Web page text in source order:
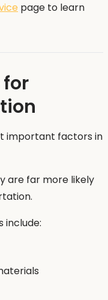
page to learn
for
important factors in
are far more likely
include: